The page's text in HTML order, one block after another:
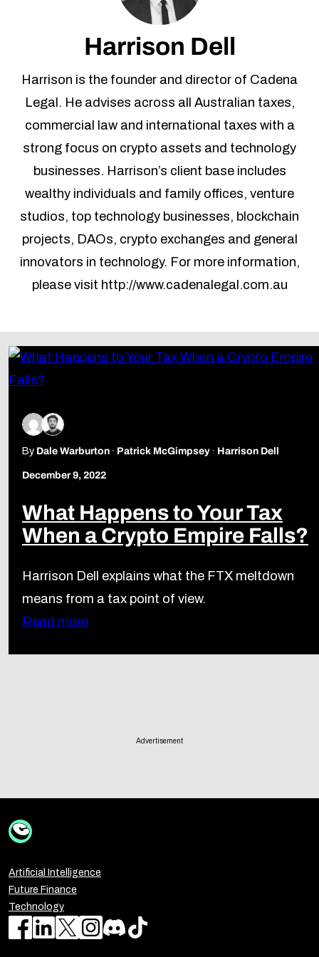
Harrison Dell
Harrison is the founder and director of Cadena
Legal. He advises across all Australian taxes,
commercial law and international taxes with a
strong focus on crypto assets and technology
businesses. Harrison’s client base includes
wealthy individuals and family offices, venture
studios, top technology businesses, blockchain
projects, DAOs, crypto exchanges and general
innovators in technology. For more information,
please visit http://www.cadenalegal.com.au
By Dale Warburton Patrick McGimpsey Harrison Dell
December 9, 2022
What Happens to Your Tax
When a Crypto Empire Falls?
Harrison Dell explains what the FTX meltdown
means from a tax point of view.
Read more
Advertisement
Artificial Intelligence
Future Finance
Technology